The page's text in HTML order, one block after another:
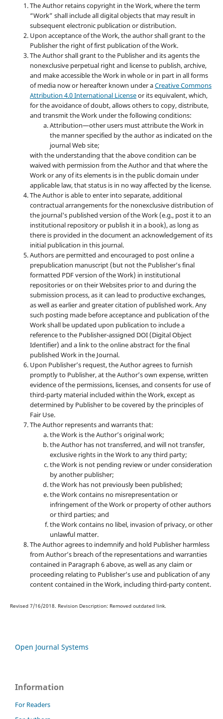
The Author retains copyright in the Work, where the term
“Work” shall include all digital objects that may result in
subsequent electronic publication or distribution.
Upon acceptance of the Work, the author shall grant to the
Publisher the right of first publication of the Work.
The Author shall grant to the Publisher and its agents the
nonexclusive perpetual right and license to publish, archive,
and make accessible the Work in whole or in part in all forms
of media now or hereafter known under aCreative Commons
Attribution 4.0 International Licenseor its equivalent, which,
for the avoidance of doubt, allows others to copy, distribute,
and transmit the Work under the following conditions:
Attribution—other users must attribute the Work in
the manner specified by the author as indicated on the
journal Web site;
with the understanding that the above condition can be
waived with permission from the Author and that where the
Work or any of its elements is in the public domain under
applicable law, that status is in no way affected by the license.
The Author is able to enter into separate, additional
contractual arrangements for the nonexclusive distribution of
the journal's published version of the Work (e.g., post it to an
institutional repository or publish it in a book), as long as
there is provided in the document an acknowledgement of its
initial publication in this journal.
Authors are permitted and encouraged to post online a
prepublication manuscript (but not the Publisher’s final
formatted PDF version of the Work) in institutional
repositories or on their Websites prior to and during the
submission process, as it can lead to productive exchanges,
as well as earlier and greater citation of published work. Any
such posting made before acceptance and publication of the
Work shall be updated upon publication to include a
reference to the Publisher-assigned DOI (Digital Object
Identifier) and a link to the online abstract for the final
published Work in the Journal.
Upon Publisher’s request, the Author agrees to furnish
promptly to Publisher, at the Author’s own expense, written
evidence of the permissions, licenses, and consents for use of
third-party material included within the Work, except as
determined by Publisher to be covered by the principles of
Fair Use.
The Author represents and warrants that:
the Work is the Author’s original work;
the Author has not transferred, and will not transfer,
exclusive rights in the Work to any third party;
the Work is not pending review or under consideration
by another publisher;
the Work has not previously been published;
the Work contains no misrepresentation or
infringement of the Work or property of other authors
or third parties; and
the Work contains no libel, invasion of privacy, or other
unlawful matter.
The Author agrees to indemnify and hold Publisher harmless
from Author’s breach of the representations and warranties
contained in Paragraph 6 above, as well as any claim or
proceeding relating to Publisher’s use and publication of any
content contained in the Work, including third-party content.
Revised 7/16/2018. Revision Description: Removed outdated link.
Open Journal Systems
Information
For Readers